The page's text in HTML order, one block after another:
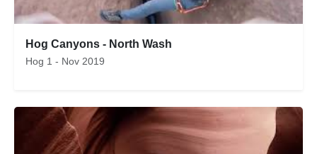
Hog Canyons - North Wash
Hog 1 - Nov 2019